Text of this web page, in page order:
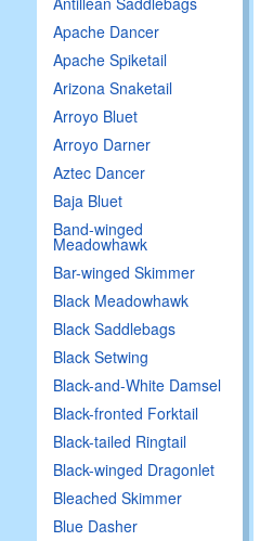
Apache Dancer
Apache Spiketail
Arizona Snaketail
Arroyo Bluet
Arroyo Darner
Aztec Dancer
Baja Bluet
Band-winged
Meadowhawk
Bar-winged Skimmer
Black Meadowhawk
Black Saddlebags
Black Setwing
Black-and-White Damsel
Black-fronted Forktail
Black-tailed Ringtail
Black-winged Dragonlet
Bleached Skimmer
Blue Dasher